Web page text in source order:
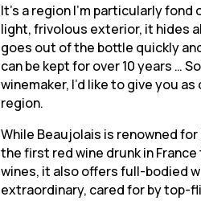
It’s a region I’m particularly
light, frivolous exterior, it hides
goes out of the bottle quickly
can be kept for over 10 years …
winemaker, I’d like to give you
region.
While Beaujolais is renowned
the first red wine drunk in
wines, it also offers full-bodied
extraordinary, cared for by top-